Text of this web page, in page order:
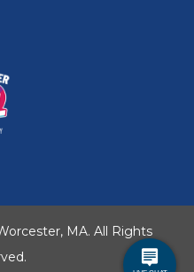
MA. All Rights